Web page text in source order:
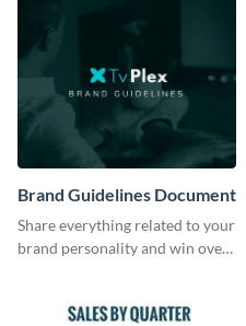
Brand Guidelines Document
Share everything related to your
brand personality and win over